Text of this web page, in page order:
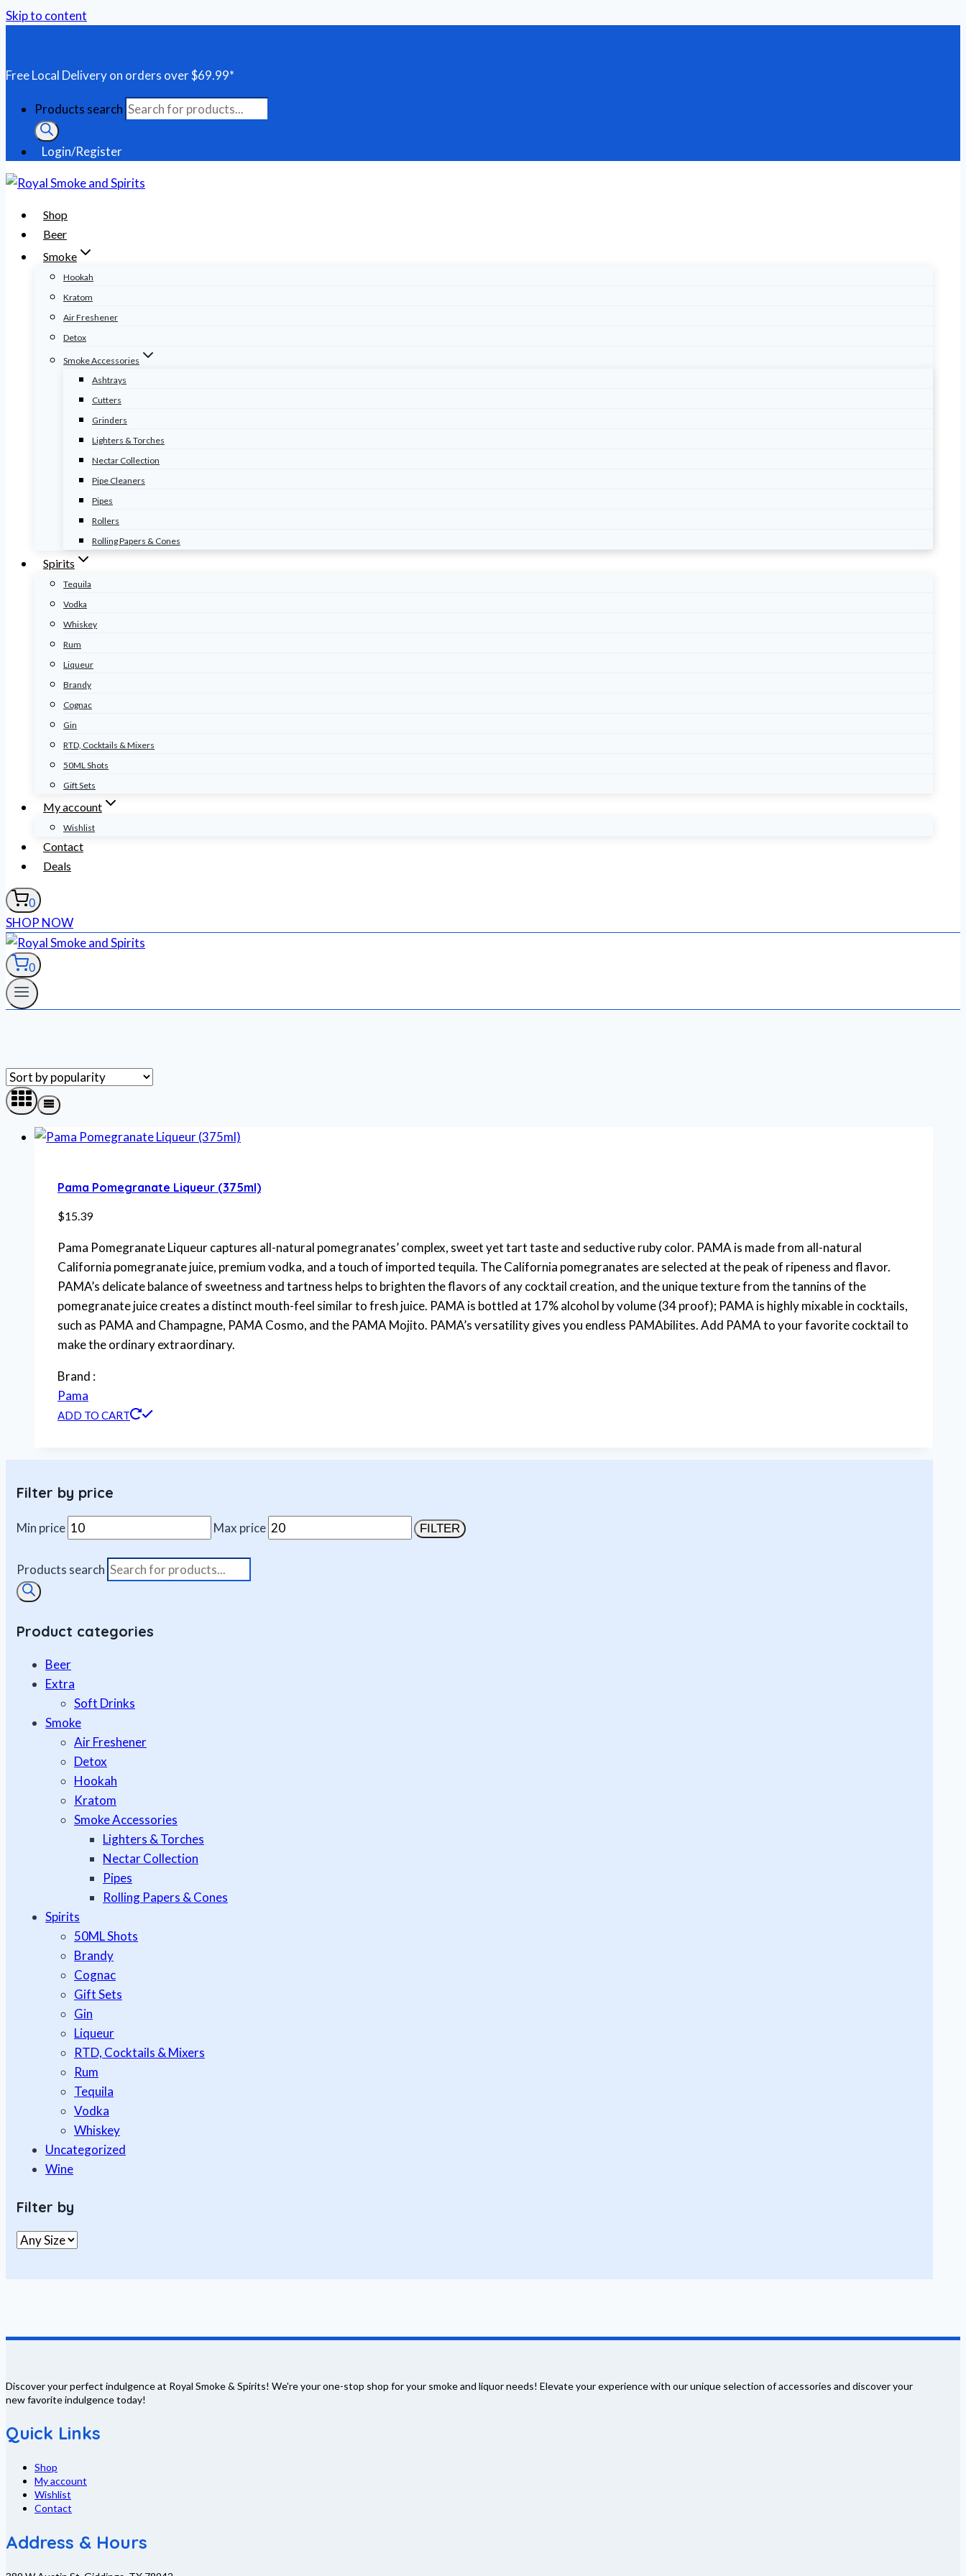
Skip to content
Free Local Delivery on orders over $69.99*
Products search
Login/Register
Shop
Beer
Smoke
Hookah
Kratom
Air Freshener
Detox
Smoke Accessories
Ashtrays
Cutters
Grinders
Lighters & Torches
Nectar Collection
Pipe Cleaners
Pipes
Rollers
Rolling Papers & Cones
Spirits
Tequila
Vodka
Whiskey
Rum
Liqueur
Brandy
Cognac
Gin
RTD, Cocktails & Mixers
50ML Shots
Gift Sets
My account
Wishlist
Contact
Deals
0
SHOP NOW
0
Pama Pomegranate Liqueur (375ml)
$15.39
Pama Pomegranate Liqueur captures all-natural pomegranates’ complex, sweet yet tart taste and seductive ruby color. PAMA is made from all-natural
California pomegranate juice, premium vodka, and a touch of imported tequila. The California pomegranates are selected at the peak of ripeness and flavor.
PAMA’s delicate balance of sweetness and tartness helps to brighten the flavors of any cocktail creation, and the unique texture from the tannins of the
pomegranate juice creates a distinct mouth-feel similar to fresh juice. PAMA is bottled at 17% alcohol by volume (34 proof); PAMA is highly mixable in cocktails,
such as PAMA and Champagne, PAMA Cosmo, and the PAMA Mojito. PAMA’s versatility gives you endless PAMAbilites. Add PAMA to your favorite cocktail to
make the ordinary extraordinary.
Brand :
Pama
ADD TO CART
Filter by price
Min price Max price FILTER
Products search
Product categories
Beer
Extra
Soft Drinks
Smoke
Air Freshener
Detox
Hookah
Kratom
Smoke Accessories
Lighters & Torches
Nectar Collection
Pipes
Rolling Papers & Cones
Spirits
50ML Shots
Brandy
Cognac
Gift Sets
Gin
Liqueur
RTD, Cocktails & Mixers
Rum
Tequila
Vodka
Whiskey
Uncategorized
Wine
Filter by
Discover your perfect indulgence at Royal Smoke & Spirits! We're your one-stop shop for your smoke and liquor needs! Elevate your experience with our unique selection of accessories and discover your
new favorite indulgence today!
Quick Links
Shop
My account
Wishlist
Contact
Address & Hours